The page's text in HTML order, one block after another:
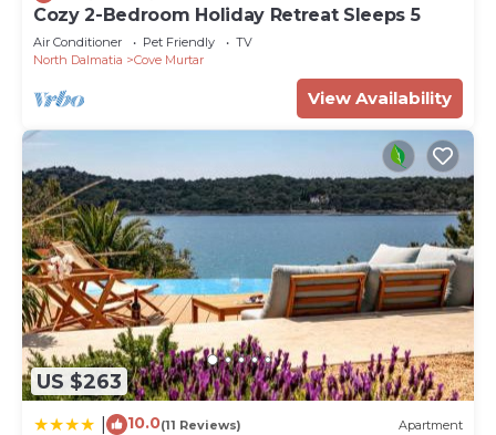
Cozy 2-Bedroom Holiday Retreat Sleeps 5
Air Conditioner Pet Friendly
TV
North Dalmatia
Cove Murtar
View Availability
US $263
10.0(11 Reviews) Apartment